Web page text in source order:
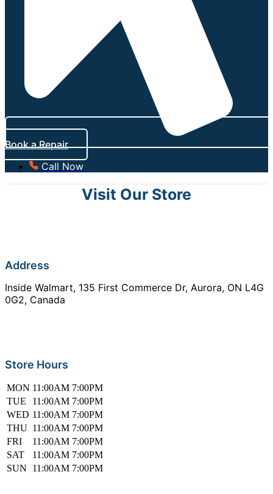
Book a Repair
Call Now
Visit Our Store
Address
Inside Walmart, 135 First Commerce Dr, Aurora, ON L4G
0G2, Canada
Store Hours
MON 11:00AM 7:00PM
TUE
11:00AM 7:00PM
WED 11:00AM 7:00PM
THU 11:00AM 7:00PM
FRI
11:00AM 7:00PM
SAT
11:00AM 7:00PM
SUN
11:00AM 7:00PM